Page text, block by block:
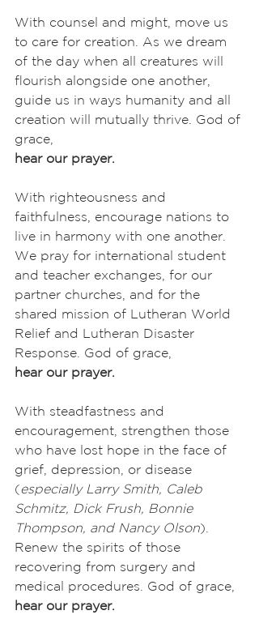
With counsel and might, move us
to care for creation. As we dream
of the day when all creatures will
flourish alongside one another,
guide us in ways humanity and all
creation will mutually thrive. God of
grace,
hear our prayer.
With righteousness and
faithfulness, encourage nations to
live in harmony with one another.
We pray for international student
and teacher exchanges, for our
partner churches, and for the
shared mission of Lutheran World
Relief and Lutheran Disaster
Response. God of grace,
hear our prayer.
With steadfastness and
encouragement, strengthen those
who have lost hope in the face of
grief, depression, or disease
(especially Larry Smith, Caleb
Schmitz, Dick Frush, Bonnie
Thompson, and Nancy Olson).
Renew the spirits of those
recovering from surgery and
medical procedures. God of grace,
hear our prayer.